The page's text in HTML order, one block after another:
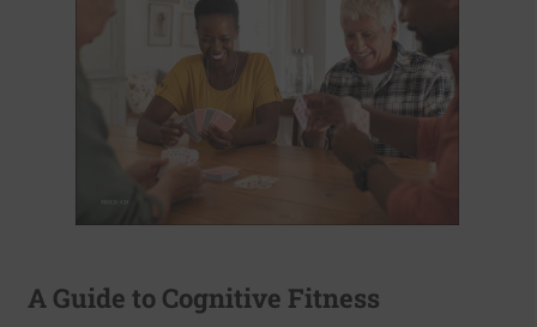
A Guide to Cognitive Fitness